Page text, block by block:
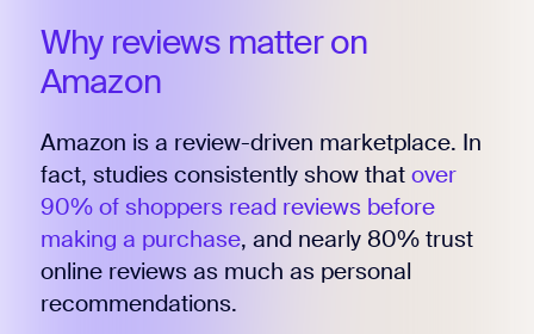
Why reviews matter on
Amazon
Amazon is a review-driven marketplace. In
fact, studies consistently show that over
90% of shoppers read reviews before
making a purchase, and nearly 80% trust
online reviews as much as personal
recommendations.